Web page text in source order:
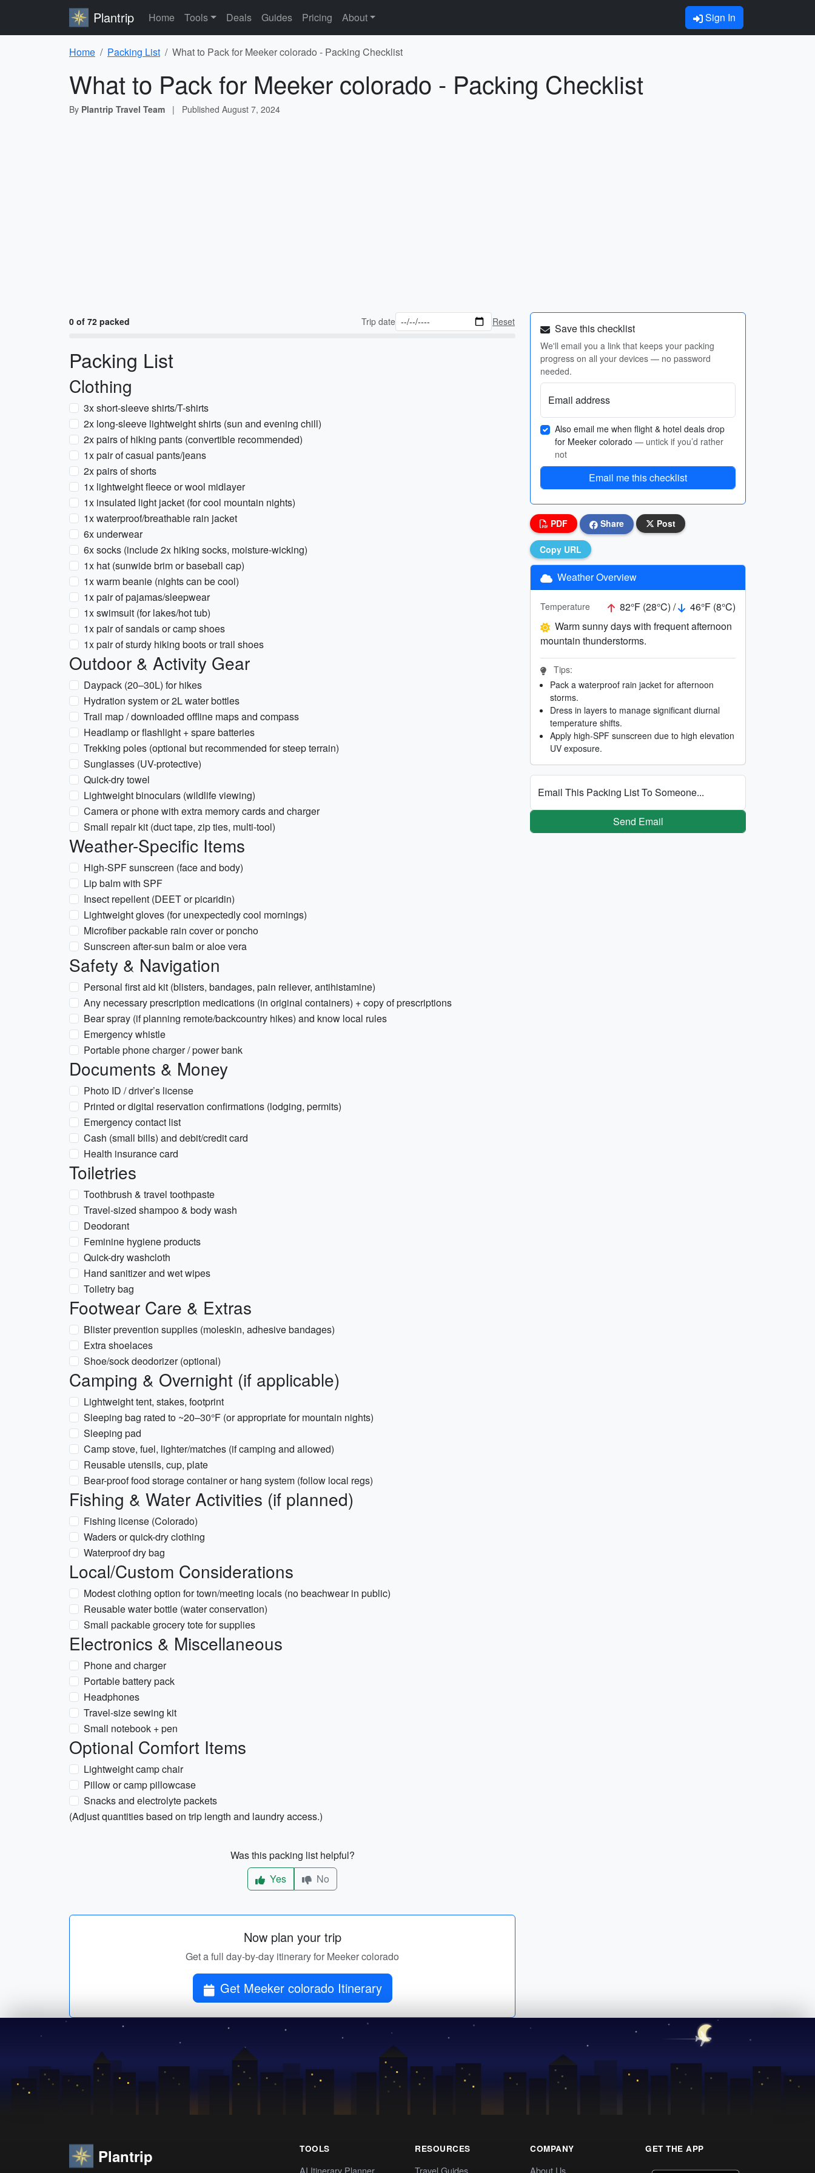
Plantrip Home Tools Deals Guides Pricing About Sign In
Home Packing List What to Pack for Meeker colorado - Packing Checklist
What to Pack for Meeker colorado - Packing Checklist
By Plantrip Travel Team | Published August 7, 2024
0 of 72 packed Trip date Reset
Packing List
Clothing
3x short-sleeve shirts/T-shirts
2x long-sleeve lightweight shirts (sun and evening chill)
2x pairs of hiking pants (convertible recommended)
1x pair of casual pants/jeans
2x pairs of shorts
1x lightweight fleece or wool midlayer
1x insulated light jacket (for cool mountain nights)
1x waterproof/breathable rain jacket
6x underwear
6x socks (include 2x hiking socks, moisture-wicking)
1x hat (sunwide brim or baseball cap)
1x warm beanie (nights can be cool)
1x pair of pajamas/sleepwear
1x swimsuit (for lakes/hot tub)
1x pair of sandals or camp shoes
1x pair of sturdy hiking boots or trail shoes
Outdoor & Activity Gear
Daypack (20–30L) for hikes
Hydration system or 2L water bottles
Trail map / downloaded offline maps and compass
Headlamp or flashlight + spare batteries
Trekking poles (optional but recommended for steep terrain)
Sunglasses (UV-protective)
Quick-dry towel
Lightweight binoculars (wildlife viewing)
Camera or phone with extra memory cards and charger
Small repair kit (duct tape, zip ties, multi-tool)
Weather-Specific Items
High-SPF sunscreen (face and body)
Lip balm with SPF
Insect repellent (DEET or picaridin)
Lightweight gloves (for unexpectedly cool mornings)
Microfiber packable rain cover or poncho
Sunscreen after-sun balm or aloe vera
Safety & Navigation
Personal first aid kit (blisters, bandages, pain reliever, antihistamine)
Any necessary prescription medications (in original containers) + copy of prescriptions
Bear spray (if planning remote/backcountry hikes) and know local rules
Emergency whistle
Portable phone charger / power bank
Documents & Money
Photo ID / driver’s license
Printed or digital reservation confirmations (lodging, permits)
Emergency contact list
Cash (small bills) and debit/credit card
Health insurance card
Toiletries
Toothbrush & travel toothpaste
Travel-sized shampoo & body wash
Deodorant
Feminine hygiene products
Quick-dry washcloth
Hand sanitizer and wet wipes
Toiletry bag
Footwear Care & Extras
Blister prevention supplies (moleskin, adhesive bandages)
Extra shoelaces
Shoe/sock deodorizer (optional)
Camping & Overnight (if applicable)
Lightweight tent, stakes, footprint
Sleeping bag rated to ~20–30°F (or appropriate for mountain nights)
Sleeping pad
Camp stove, fuel, lighter/matches (if camping and allowed)
Reusable utensils, cup, plate
Bear-proof food storage container or hang system (follow local regs)
Fishing & Water Activities (if planned)
Fishing license (Colorado)
Waders or quick-dry clothing
Waterproof dry bag
Local/Custom Considerations
Modest clothing option for town/meeting locals (no beachwear in public)
Reusable water bottle (water conservation)
Small packable grocery tote for supplies
Electronics & Miscellaneous
Phone and charger
Portable battery pack
Headphones
Travel-size sewing kit
Small notebook + pen
Optional Comfort Items
Lightweight camp chair
Pillow or camp pillowcase
Snacks and electrolyte packets
(Adjust quantities based on trip length and laundry access.)
Was this packing list helpful?
Yes
No
Now plan your trip
Get a full day-by-day itinerary for Meeker colorado
Get Meeker colorado Itinerary
Save this checklist
We'll email you a link that keeps your packing
progress on all your devices — no password
needed.
Email address
Also email me when flight & hotel deals drop
for Meeker colorado — untick if you’d rather
not
Email me this checklist
PDF Share Post
Copy URL
Weather Overview
Temperature 82°F (28°C) /
46°F (8°C)
Warm sunny days with frequent afternoon
mountain thunderstorms.
Tips:
Pack a waterproof rain jacket for afternoon
storms.
Dress in layers to manage significant diurnal
temperature shifts.
Apply high-SPF sunscreen due to high elevation
UV exposure.
Email This Packing List To Someone...
Send Email
Plantrip TOOLS
AI Itinerary Planner
RESOURCES
Travel Guides
COMPANY
About Us
GET THE APP